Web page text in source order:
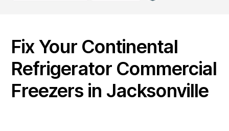
Fix Your Continental
Refrigerator Commercial
Freezers in Jacksonville